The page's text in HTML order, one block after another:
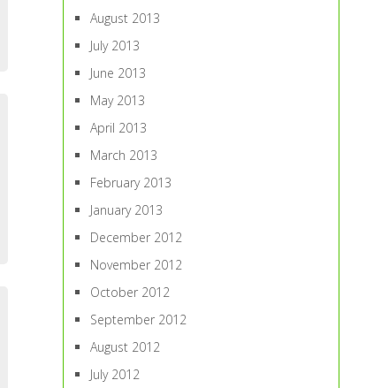
August 2013
July 2013
June 2013
May 2013
April 2013
March 2013
February 2013
January 2013
December 2012
November 2012
October 2012
September 2012
August 2012
July 2012